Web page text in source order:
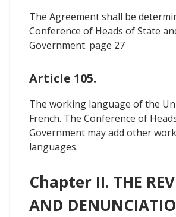
The Agreement shall be
Conference of Heads of State
Government. page 27
Article 105.
The working language of the
French. The Conference of
Government may add other
languages.
Chapter II. THE
AND